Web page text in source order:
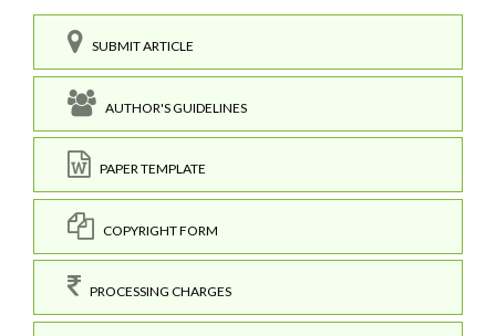
SUBMIT ARTICLE
AUTHOR'S GUIDELINES
PAPER TEMPLATE
COPYRIGHT FORM
PROCESSING CHARGES